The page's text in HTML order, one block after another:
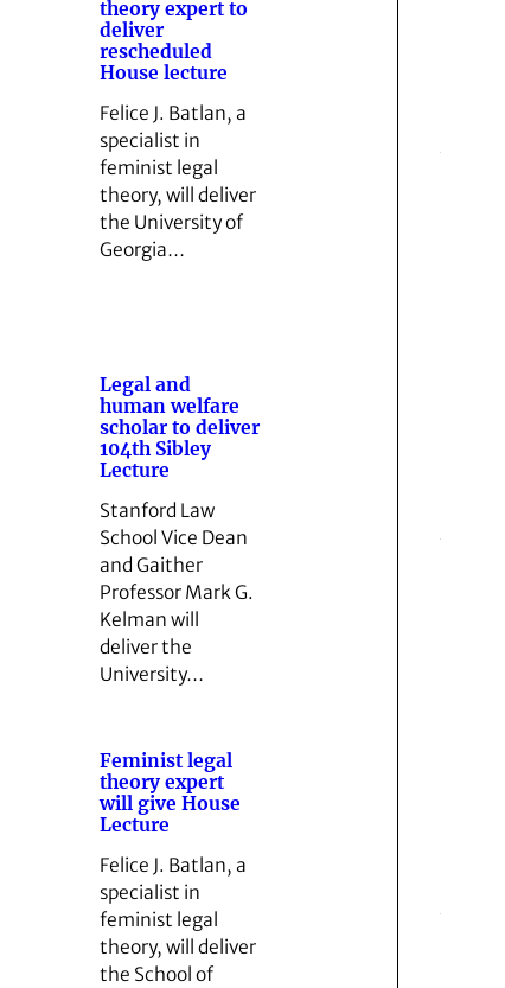
theory expert to
deliver
rescheduled
House lecture
Felice J. Batlan, a
specialist in
feminist legal
theory, will deliver
the University of
Georgia…
Legal and
human welfare
scholar to deliver
104th Sibley
Lecture
Stanford Law
School Vice Dean
and Gaither
Professor Mark G.
Kelman will
deliver the
University…
Feminist legal
theory expert
will give House
Lecture
Felice J. Batlan, a
specialist in
feminist legal
theory, will deliver
the School of